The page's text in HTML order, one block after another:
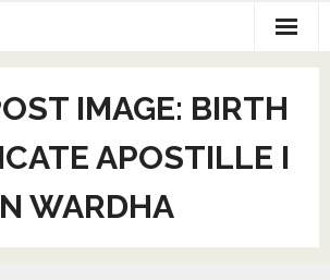
IMAGE: BIRTH
APOSTILLE I
N WARDHA